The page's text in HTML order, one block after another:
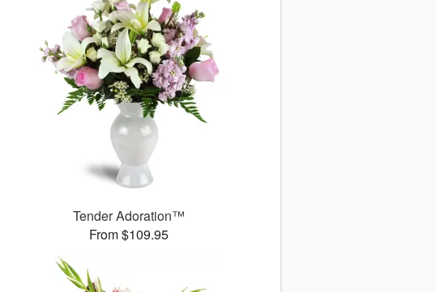
Tender Adoration™
From $109.95